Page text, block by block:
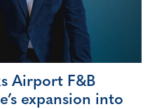
Airport F&B
expansion into